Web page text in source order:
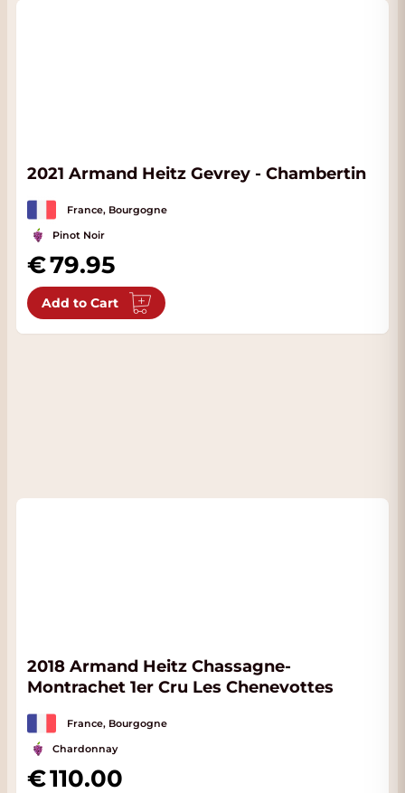
2021 Armand Heitz Gevrey - Chambertin
France, Bourgogne
Pinot Noir
79.95
Add to Cart
2018 Armand Heitz Chassagne-
Montrachet 1er Cru Les Chenevottes
France, Bourgogne
Chardonnay
110.00